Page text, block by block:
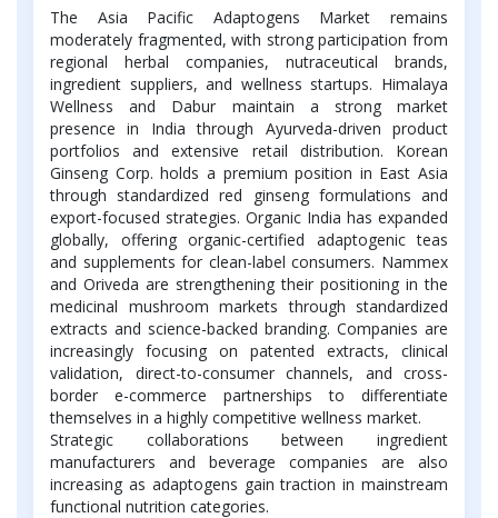
The Asia Pacific Adaptogens Market remains
moderately fragmented, with strong participation from
regional herbal companies, nutraceutical brands,
ingredient suppliers, and wellness startups. Himalaya
Wellness and Dabur maintain a strong market
presence in India through Ayurveda-driven product
portfolios and extensive retail distribution. Korean
Ginseng Corp. holds a premium position in East Asia
through standardized red ginseng formulations and
export-focused strategies. Organic India has expanded
globally, offering organic-certified adaptogenic teas
and supplements for clean-label consumers. Nammex
and Oriveda are strengthening their positioning in the
medicinal mushroom markets through standardized
extracts and science-backed branding. Companies are
increasingly focusing on patented extracts, clinical
validation, direct-to-consumer channels, and cross-
border e-commerce partnerships to differentiate
themselves in a highly competitive wellness market.
Strategic collaborations between ingredient
manufacturers and beverage companies are also
increasing as adaptogens gain traction in mainstream
functional nutrition categories.